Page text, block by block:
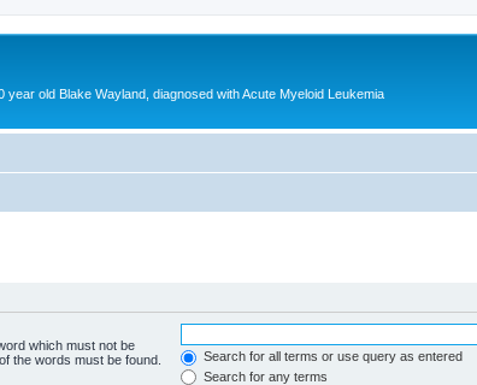
year old Blake Wayland, diagnosed with Acute Myeloid Leukemia
which must not be
the words must be found.
Search for all terms or use query as entered
Search for any terms